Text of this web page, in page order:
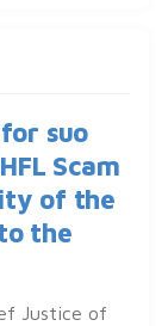
suo
Scam
of the
the
Justice of